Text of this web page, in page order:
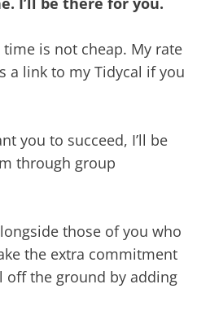
is not cheap. My rate
a link to my Tidycal if you
you to succeed, I’ll be
through group
those of you who
the extra commitment
off the ground by adding